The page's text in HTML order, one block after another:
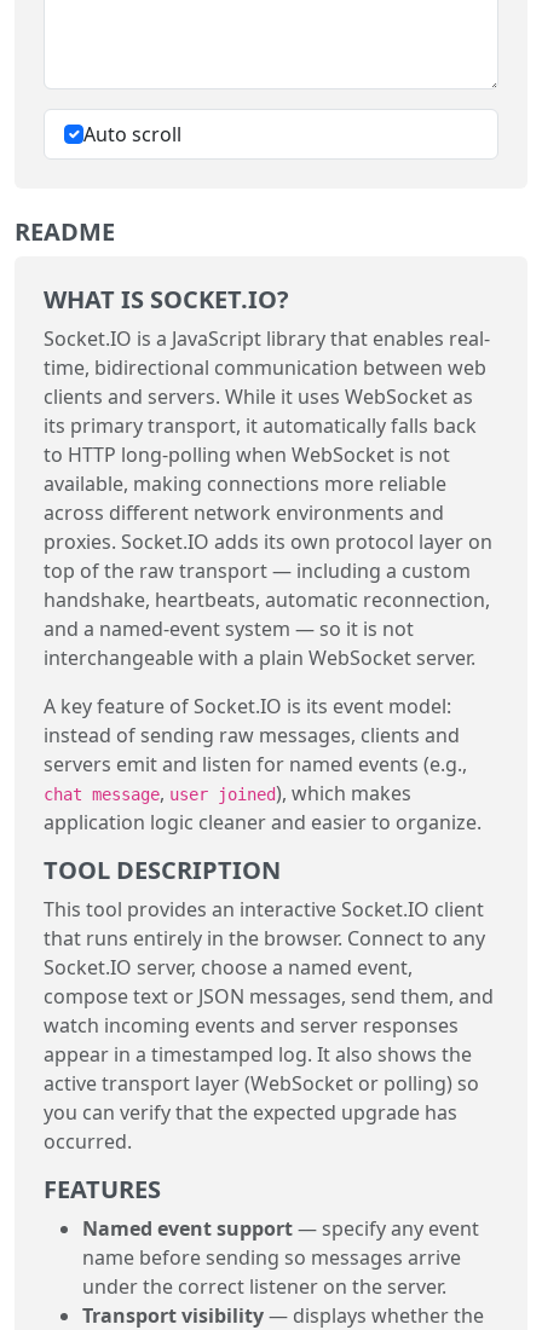
Auto scroll
README
WHAT IS SOCKET.IO?
Socket.IO is a JavaScript library that enables real-
time, bidirectional communication between web
clients and servers. While it uses WebSocket as
its primary transport, it automatically falls back
to HTTP long-polling when WebSocket is not
available, making connections more reliable
across different network environments and
proxies. Socket.IO adds its own protocol layer on
top of the raw transport — including a custom
handshake, heartbeats, automatic reconnection,
and a named-event system — so it is not
interchangeable with a plain WebSocket server.
A key feature of Socket.IO is its event model:
instead of sending raw messages, clients and
servers emit and listen for named events (e.g.,
chat message, user joined), which makes
application logic cleaner and easier to organize.
TOOL DESCRIPTION
This tool provides an interactive Socket.IO client
that runs entirely in the browser. Connect to any
Socket.IO server, choose a named event,
compose text or JSON messages, send them, and
watch incoming events and server responses
appear in a timestamped log. It also shows the
active transport layer (WebSocket or polling) so
you can verify that the expected upgrade has
occurred.
FEATURES
Named event support— specify any event
name before sending so messages arrive
under the correct listener on the server.
Transport visibility— displays whether the